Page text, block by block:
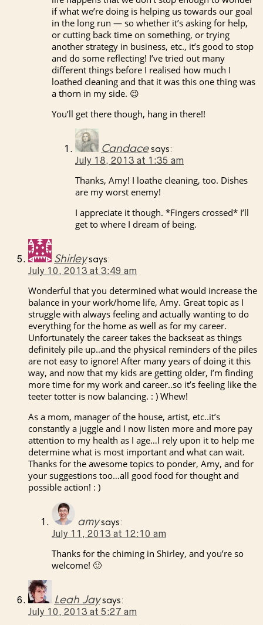
if what we’re doing is helping us towards our goal
in the long run — so whether it’s asking for help,
or cutting back time on something, or trying
another strategy in business, etc., it’s good to stop
and do some reflecting! I’ve tried out many
different things before I realised how much I
loathed cleaning and that it was this one thing was
a thorn in my side. 😉
You’ll get there though, hang in there!!
Candace says:
July 18, 2013 at 1:35 am
Thanks, Amy! I loathe cleaning, too. Dishes
are my worst enemy!
I appreciate it though. *Fingers crossed* I’ll
get to where I dream of being.
Shirley says:
July 10, 2013 at 3:49 am
Wonderful that you determined what would increase the
balance in your work/home life, Amy. Great topic as I
struggle with always feeling and actually wanting to do
everything for the home as well as for my career.
Unfortunately the career takes the backseat as things
definitely pile up..and the physical reminders of the piles
are not easy to ignore! After many years of doing it this
way, and now that my kids are getting older, I’m finding
more time for my work and career..so it’s feeling like the
teeter totter is now balancing. : ) Whew!
As a mom, manager of the house, artist, etc..it’s
constantly a juggle and I now listen more and more pay
attention to my health as I age…I rely upon it to help me
determine what is most important and what can wait.
Thanks for the awesome topics to ponder, Amy, and for
your suggestions too…all good food for thought and
possible action! : )
amy says:
July 11, 2013 at 12:10 am
Thanks for the chiming in Shirley, and you’re so
welcome! 🙂
Leah Jay says:
July 10, 2013 at 5:27 am